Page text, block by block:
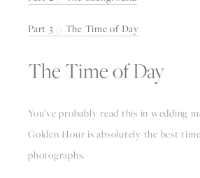
Part 3 // The Time of Day
The Time of Day
You’ve probably read this in wedding
Golden Hour is absolutely the best
photographs.